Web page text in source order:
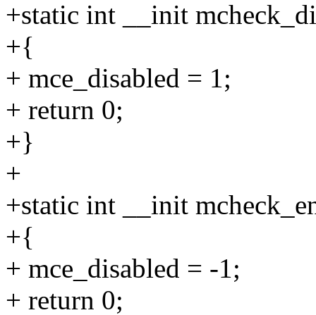
+static int __init
+{
+ mce_disabled = 1;
+ return 0;
+}
+
+static int __init
+{
+ mce_disabled = -1;
+ return 0;